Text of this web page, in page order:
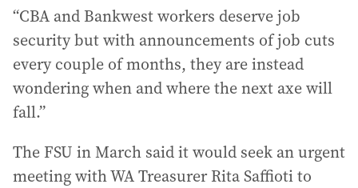
“CBA and Bankwest workers deserve job
security but with announcements of job cuts
every couple of months, they are instead
wondering when and where the next axe will
fall.”
The FSU in March said it would seek an urgent
meeting with WA Treasurer Rita Saffioti to